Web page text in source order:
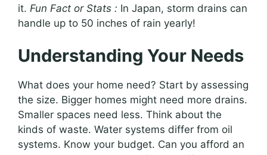
it. Fun Fact or Stats : In Japan, storm drains can
handle up to 50 inches of rain yearly!
Understanding Your Needs
What does your home need? Start by assessing
the size. Bigger homes might need more drains.
Smaller spaces need less. Think about the
kinds of waste. Water systems differ from oil
systems. Know your budget. Can you afford an